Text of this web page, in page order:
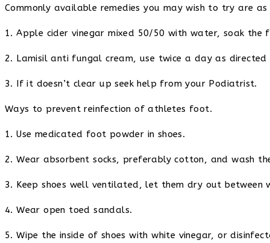
Commonly available remedies you may wish to try are
1. Apple cider vinegar mixed 50/50 with water, soak
2. Lamisil anti fungal cream, use twice a day as directed
3. If it doesn’t clear up seek help from your Podiatrist.
Ways to prevent reinfection of athletes foot.
1. Use medicated foot powder in shoes.
2. Wear absorbent socks, preferably cotton, and wash
3. Keep shoes well ventilated, let them dry out between
4. Wear open toed sandals.
5. Wipe the inside of shoes with white vinegar, or